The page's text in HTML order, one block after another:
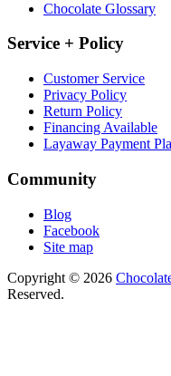
Chocolate Glossary
Service + Policy
Customer Service
Privacy Policy
Return Policy
Financing Available
Layaway Payment
Community
Blog
Facebook
Site map
Copyright © 2026
Reserved.